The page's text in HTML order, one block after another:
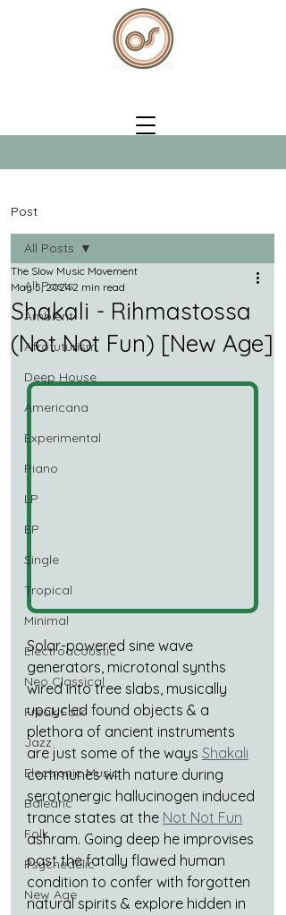
Post
All Posts
Ambient
Afrofuturism
Deep House
Americana
Experimental
Piano
LP
EP
Single
Tropical
Minimal
Electroacoustic
Neo Classical
Freak Folk
Jazz
Electronic Music
Balearic
Folk
Psychedelic
New Age
All Posts
Shakali - Rihmastossa
(Not Not Fun) [New Age]
The Slow Music Movement
May 5, 20242 min read
Solar-powered sine wave
generators, microtonal synths
wired into tree slabs, musically
upcycled found objects & a
plethora of ancient instruments
are just some of the ways Shakali
communes with nature during
serotonergic hallucinogen induced
trance states at the Not Not Fun
ashram. Going deep he improvises
past the fatally flawed human
condition to confer with forgotten
natural spirits & explore hidden in